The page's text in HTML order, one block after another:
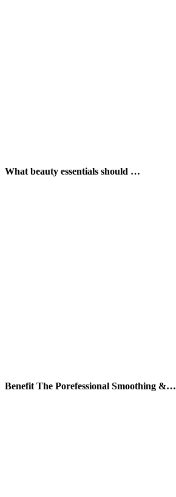
What beauty essentials should …
Benefit The Porefessional Smoothing &…